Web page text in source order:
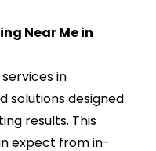
Near Me in
in
solutions designed
results. This
expect from in-